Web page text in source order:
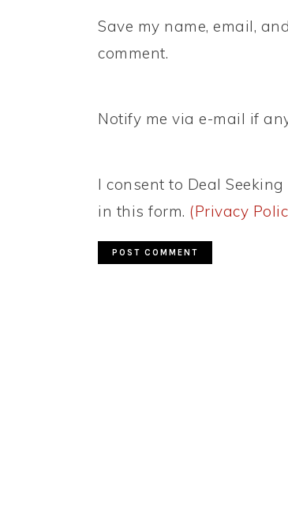
Save my name, email,
comment.
Notify me via e-mail if
I consent to Deal
in this form. (Privacy